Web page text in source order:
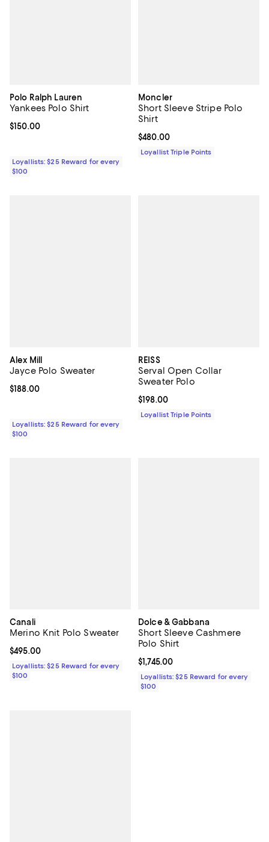
Polo Ralph Lauren
Yankees Polo Shirt
Current price $150.00; ;
$150.00
Loyallists: $25 Reward for every
$100
Moncler
Short Sleeve Stripe Polo
Shirt
Current price $480.00; ;
$480.00
Loyallist Triple Points
Alex Mill
Jayce Polo Sweater
Current price $188.00; ;
$188.00
Loyallists: $25 Reward for every
$100
REISS
Serval Open Collar
Sweater Polo
Current price $198.00; ;
$198.00
Loyallist Triple Points
Canali
Merino Knit Polo Sweater
Current price $495.00; ;
$495.00
Loyallists: $25 Reward for every
$100
Dolce & Gabbana
Short Sleeve Cashmere
Polo Shirt
Current price $1,745.00; ;
$1,745.00
Loyallists: $25 Reward for every
$100